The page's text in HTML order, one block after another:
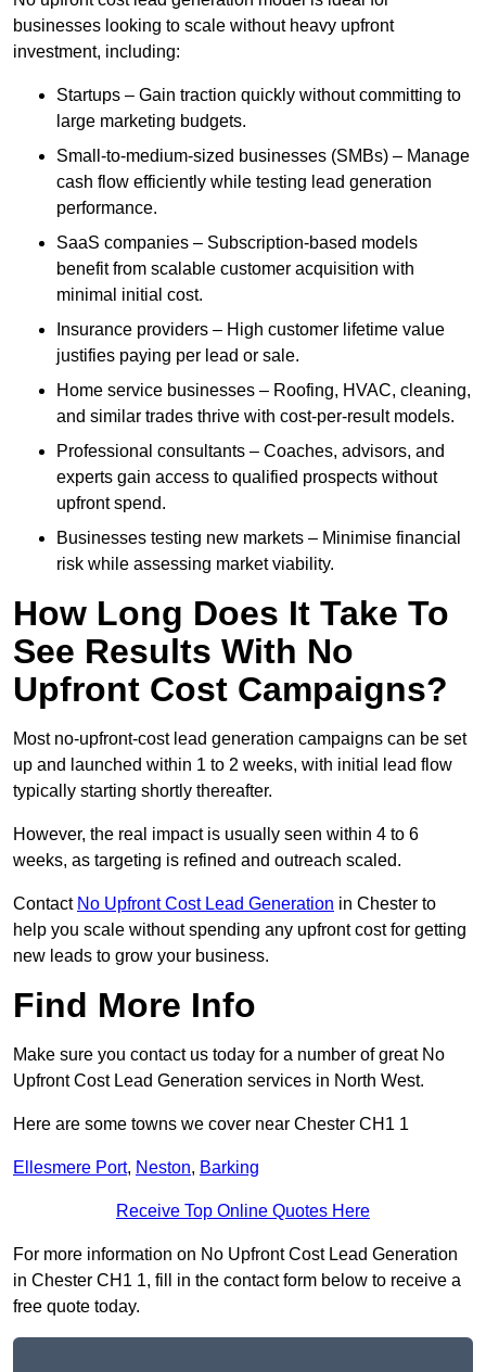
businesses looking to scale without heavy upfront
investment, including:
Startups – Gain traction quickly without committing to
large marketing budgets.
Small-to-medium-sized businesses (SMBs) – Manage
cash flow efficiently while testing lead generation
performance.
SaaS companies – Subscription-based models
benefit from scalable customer acquisition with
minimal initial cost.
Insurance providers – High customer lifetime value
justifies paying per lead or sale.
Home service businesses – Roofing, HVAC, cleaning,
and similar trades thrive with cost-per-result models.
Professional consultants – Coaches, advisors, and
experts gain access to qualified prospects without
upfront spend.
Businesses testing new markets – Minimise financial
risk while assessing market viability.
How Long Does It Take To
See Results With No
Upfront Cost Campaigns?
Most no-upfront-cost lead generation campaigns can be set
up and launched within 1 to 2 weeks, with initial lead flow
typically starting shortly thereafter.
However, the real impact is usually seen within 4 to 6
weeks, as targeting is refined and outreach scaled.
Contact No Upfront Cost Lead Generation in Chester to
help you scale without spending any upfront cost for getting
new leads to grow your business.
Find More Info
Make sure you contact us today for a number of great No
Upfront Cost Lead Generation services in North West.
Here are some towns we cover near Chester CH1 1
Ellesmere Port, Neston, Barking
Receive Top Online Quotes Here
For more information on No Upfront Cost Lead Generation
in Chester CH1 1, fill in the contact form below to receive a
free quote today.